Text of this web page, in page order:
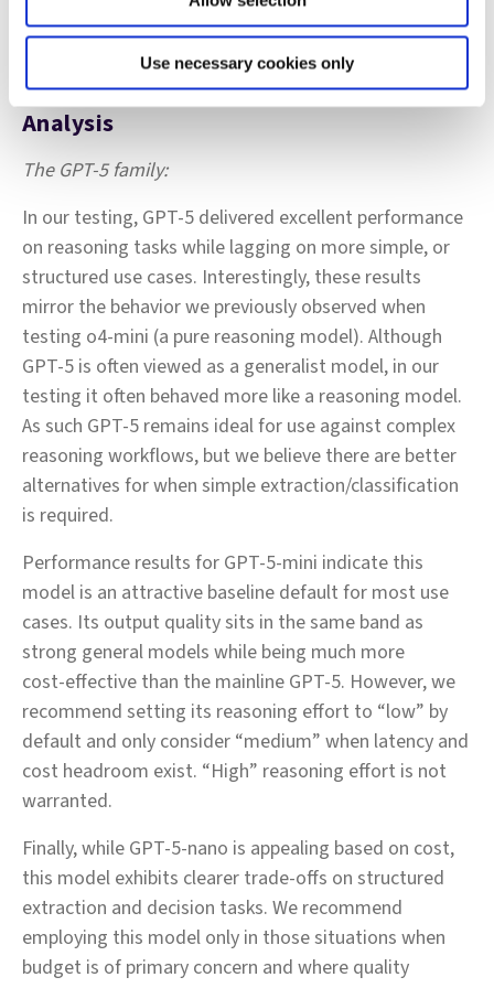
Use necessary cookies only
Analysis
The GPT‑5 family:
In our testing, GPT‑5 delivered excellent performance
on reasoning tasks while lagging on more simple, or
structured use cases. Interestingly, these results
mirror the behavior we previously observed when
testing o4‑mini (a pure reasoning model). Although
GPT‑5 is often viewed as a generalist model, in our
testing it often behaved more like a reasoning model.
As such GPT‑5 remains ideal for use against complex
reasoning workflows, but we believe there are better
alternatives for when simple extraction/classification
is required.
Performance results for GPT‑5‑mini indicate this
model is an attractive baseline default for most use
cases. Its output quality sits in the same band as
strong general models while being much more
cost‑effective than the mainline GPT‑5. However, we
recommend setting its reasoning effort to “low” by
default and only consider “medium” when latency and
cost headroom exist. “High” reasoning effort is not
warranted.
Finally, while GPT‑5‑nano is appealing based on cost,
this model exhibits clearer trade‑offs on structured
extraction and decision tasks. We recommend
employing this model only in those situations when
budget is of primary concern and where quality